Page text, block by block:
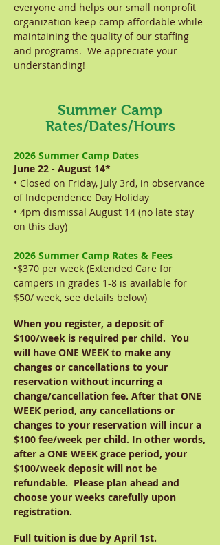
everyone and helps our small nonprofit
organization keep camp affordable while
maintaining the quality of our staffing
and programs. We appreciate your
understanding!
2026 Summer Camp Dates
June 22 - August 14*
• Closed on Friday, July 3rd, in observance
of Independence Day Holiday
• 4pm dismissal August 14 (no late stay
on this day)
2026 Summer Camp Rates & Fees
•$370 per week (Extended Care for
campers in grades 1-8 is available for
$50/ week, see details below)
When you register, a deposit of
$100/week is required per child. You
will have ONE WEEK to make any
changes or cancellations to your
reservation without incurring a
change/cancellation fee. After that ONE
WEEK period, any cancellations or
changes to your reservation will incur a
$100 fee/week per child. In other words,
after a ONE WEEK grace period, your
$100/week deposit will not be
refundable. Please plan ahead and
choose your weeks carefully upon
registration.
Full tuition is due by April 1st.
Summer Camp
Rates/Dates/Hours